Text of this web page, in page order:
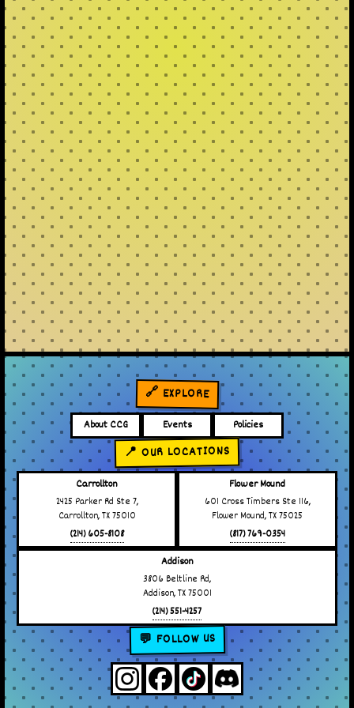
🔗 EXPLORE
About CCG Events Policies
📍 OUR LOCATIONS
Carrollton
2425 Parker Rd Ste 7,
Carrollton, TX 75010
(214) 605-8108
Flower Mound
601 Cross Timbers Ste 116,
Flower Mound, TX 75025
(817) 769-0354
Addison
3806 Beltline Rd,
Addison, TX 75001
(214) 551-4257
💬 FOLLOW US